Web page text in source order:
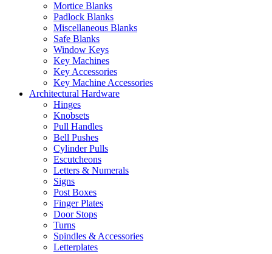
Mortice Blanks
Padlock Blanks
Miscellaneous Blanks
Safe Blanks
Window Keys
Key Machines
Key Accessories
Key Machine Accessories
Architectural Hardware
Hinges
Knobsets
Pull Handles
Bell Pushes
Cylinder Pulls
Escutcheons
Letters & Numerals
Signs
Post Boxes
Finger Plates
Door Stops
Turns
Spindles & Accessories
Letterplates